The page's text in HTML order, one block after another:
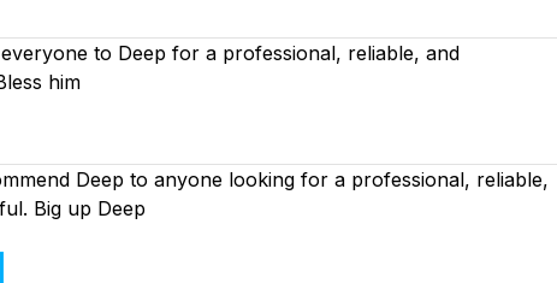
to Deep for a professional, reliable, and
him
Deep to anyone looking for a professional, reliable,
Big up Deep